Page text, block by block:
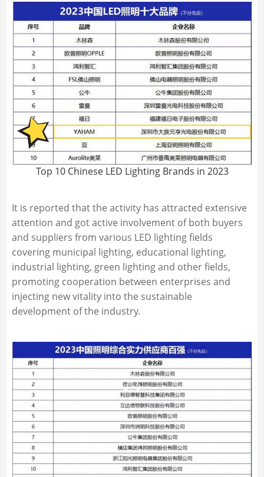
Top 10 Chinese LED Lighting Brands in 2023
It is reported that the activity has attracted extensive
attention and got active involvement of both buyers
and suppliers from various LED lighting fields
covering municipal lighting, educational lighting,
industrial lighting, green lighting and other fields,
promoting cooperation between enterprises and
injecting new vitality into the sustainable
development of the industry.